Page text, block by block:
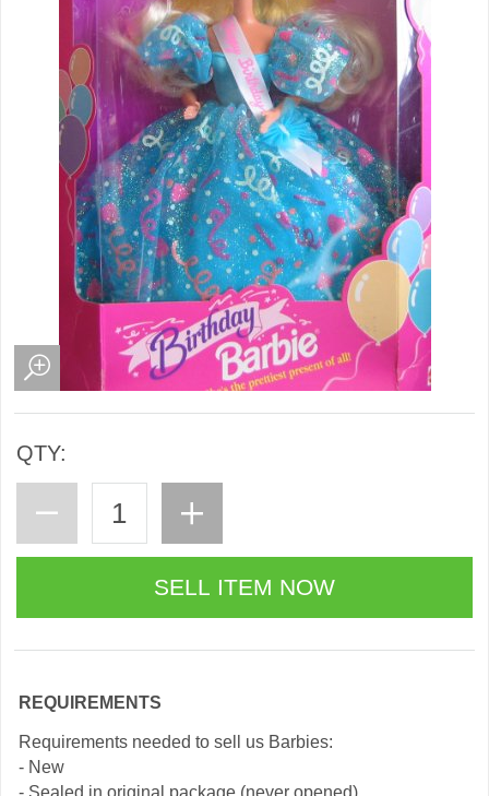
QTY:
REQUIREMENTS
Requirements needed to sell us Barbies:
- New
- Sealed in original package (never opened)